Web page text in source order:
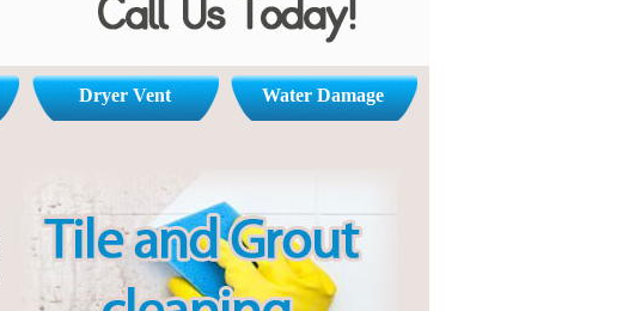
Dryer Vent Water Damage